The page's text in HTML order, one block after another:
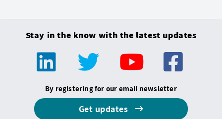
Stay in the know with the latest updates
By registering for our email newsletter
Get updates